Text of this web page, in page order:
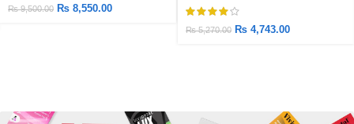
₨9,500.00 ₨ 8,550.00
₨5,270.00 ₨ 4,743.00